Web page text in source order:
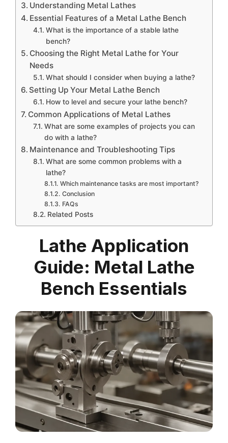
Understanding Metal Lathes
Essential Features of a Metal Lathe Bench
What is the importance of a stable lathe
bench?
Choosing the Right Metal Lathe for Your
Needs
What should I consider when buying a lathe?
Setting Up Your Metal Lathe Bench
How to level and secure your lathe bench?
Common Applications of Metal Lathes
What are some examples of projects you can
do with a lathe?
Maintenance and Troubleshooting Tips
What are some common problems with a
lathe?
Which maintenance tasks are most important?
Conclusion
FAQs
Related Posts
Lathe Application
Guide: Metal Lathe
Bench Essentials